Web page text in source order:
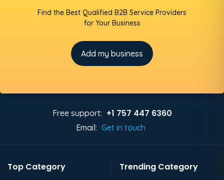
Find the Best Qualified B2B Service Providers
for Your Business
Add my business
Free support: +1 757 447 6360
Email: Get in touch
Top Category Trending Category